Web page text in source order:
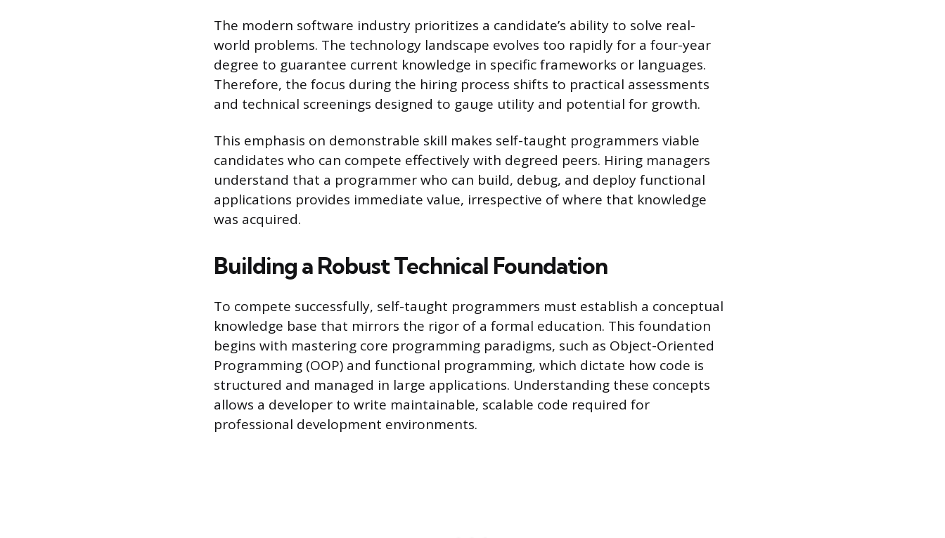
The modern software industry prioritizes a candidate’s ability to solve real-
world problems. The technology landscape evolves too rapidly for a four-year
degree to guarantee current knowledge in specific frameworks or languages.
Therefore, the focus during the hiring process shifts to practical assessments
and technical screenings designed to gauge utility and potential for growth.
This emphasis on demonstrable skill makes self-taught programmers viable
candidates who can compete effectively with degreed peers. Hiring managers
understand that a programmer who can build, debug, and deploy functional
applications provides immediate value, irrespective of where that knowledge
was acquired.
Building a Robust Technical Foundation
To compete successfully, self-taught programmers must establish a conceptual
knowledge base that mirrors the rigor of a formal education. This foundation
begins with mastering core programming paradigms, such as Object-Oriented
Programming (OOP) and functional programming, which dictate how code is
structured and managed in large applications. Understanding these concepts
allows a developer to write maintainable, scalable code required for
professional development environments.